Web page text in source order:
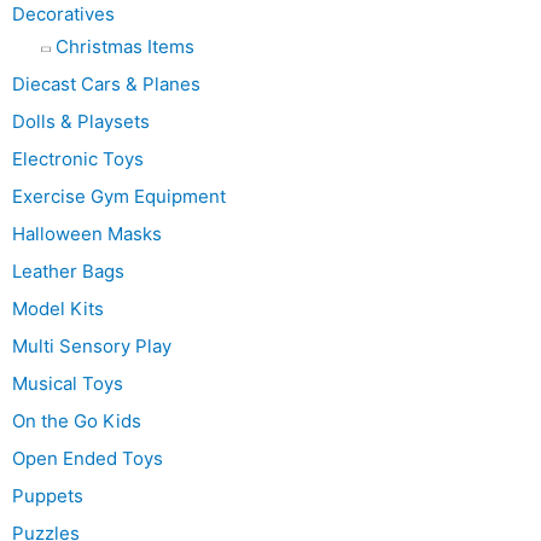
Decoratives
Christmas Items
Diecast Cars & Planes
Dolls & Playsets
Electronic Toys
Exercise Gym Equipment
Halloween Masks
Leather Bags
Model Kits
Multi Sensory Play
Musical Toys
On the Go Kids
Open Ended Toys
Puppets
Puzzles